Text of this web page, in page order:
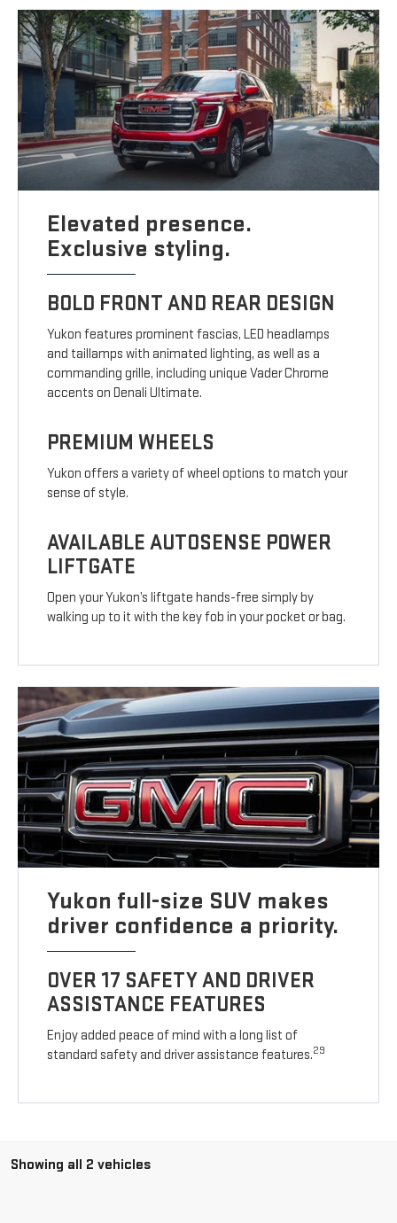
Elevated presence.
Exclusive styling.
BOLD FRONT AND REAR DESIGN
Yukon features prominent fascias, LED headlamps
and taillamps with animated lighting, as well as a
commanding grille, including unique Vader Chrome
accents on Denali Ultimate.
PREMIUM WHEELS
Yukon offers a variety of wheel options to match your
sense of style.
AVAILABLE AUTOSENSE POWER
LIFTGATE
Open your Yukon’s liftgate hands-free simply by
walking up to it with the key fob in your pocket or bag.
Yukon full-size SUV makes
driver confidence a priority.
OVER 17 SAFETY AND DRIVER
ASSISTANCE FEATURES
Enjoy added peace of mind with a long list of
standard safety and driver assistance features.29
Showing all 2 vehicles